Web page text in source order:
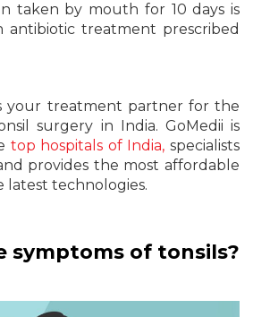
taken by mouth for 10 days is
antibiotic treatment prescribed
your treatment partner for the
surgery in India. GoMedii is
top hospitals of India, specialists
provides the most affordable
technologies.
symptoms of tonsils?